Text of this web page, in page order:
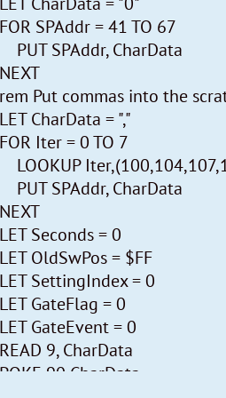
Timing:
* The main loop executes
* It generates 14 phases,
* The 14th. generates a.
* The controls are checked
timebase.
* This is used to once a
* The internal temperature
* Incoming RF messages
* At the next main loop the
* The daylight flag and
arrives.
* Switch position 5 (P-
Memory Usage:
This program buffers
FOR SPAddr = 41 TO 67
PUT SPAddr, CharData
NEXT
rem Put commas into the
LET CharData = ","
FOR Iter = 0 TO 7
LOOKUP
PUT SPAddr, CharData
NEXT
LET Seconds = 0
LET OldSwPos = $FF
LET SettingIndex = 0
LET GateFlag = 0
LET GateEvent = 0
READ 9, CharData
POKE 90,CharData